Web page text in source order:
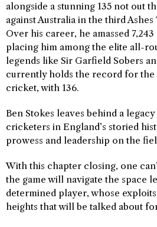
alongside a stunning 135 not out
against Australia in the third Ashes
Over his career, he amassed
placing him among the elite all-
legends like Sir Garfield Sobers
currently holds the record for the
cricket, with 136.
Ben Stokes leaves behind a
cricketers in England’s storied
prowess and leadership on the
With this chapter closing, one
the game will navigate the space
determined player, whose
heights that will be talked about